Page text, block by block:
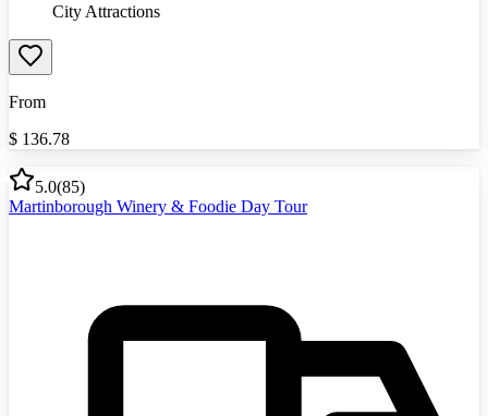
City Attractions
From
$ 136.78
5.0(85)
Martinborough Winery & Foodie Day Tour